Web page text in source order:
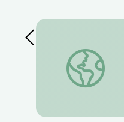
Previous SlideDec. 8, 2022